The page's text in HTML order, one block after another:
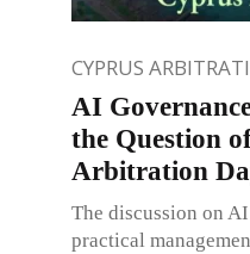
CYPRUS
AI
the Question
Arbitration
The discussion on
practical